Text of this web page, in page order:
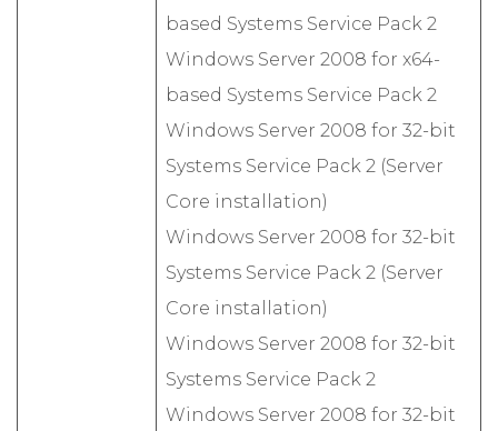
based Systems Service Pack 2
Windows Server 2008 for x64-
based Systems Service Pack 2
Windows Server 2008 for 32-bit
Systems Service Pack 2 (Server
Core installation)
Windows Server 2008 for 32-bit
Systems Service Pack 2 (Server
Core installation)
Windows Server 2008 for 32-bit
Systems Service Pack 2
Windows Server 2008 for 32-bit